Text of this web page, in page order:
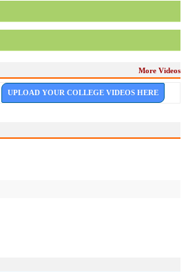
More Videos
UPLOAD YOUR COLLEGE VIDEOS HERE